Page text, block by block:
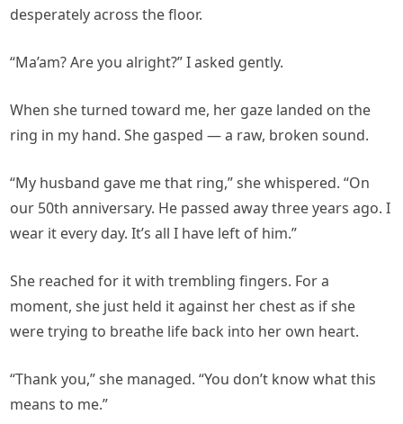
desperately across the floor.
“Ma’am? Are you alright?” I asked gently.
When she turned toward me, her gaze landed on the
ring in my hand. She gasped — a raw, broken sound.
“My husband gave me that ring,” she whispered. “On
our 50th anniversary. He passed away three years ago. I
wear it every day. It’s all I have left of him.”
She reached for it with trembling fingers. For a
moment, she just held it against her chest as if she
were trying to breathe life back into her own heart.
“Thank you,” she managed. “You don’t know what this
means to me.”